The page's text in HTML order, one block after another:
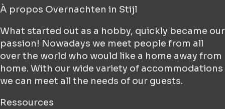
À propos Overnachten in Stijl
What started out as a hobby, quickly became our
passion! Nowadays we meet people from all
over the world who would like a home away from
home. With our wide variety of accommodations
we can meet all the needs of our guests.
Ressources